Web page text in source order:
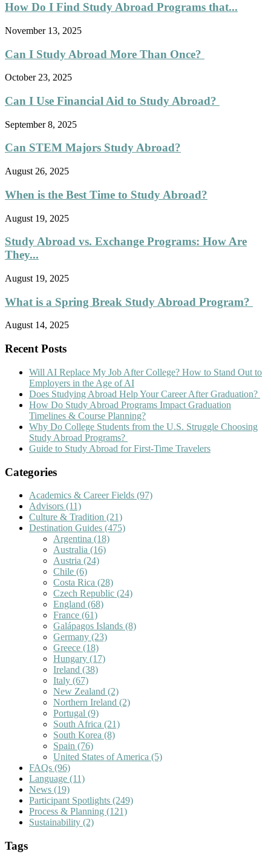
How Do I Find Study Abroad Programs that...
November 13, 2025
Can I Study Abroad More Than Once?
October 23, 2025
Can I Use Financial Aid to Study Abroad?
September 8, 2025
Can STEM Majors Study Abroad?
August 26, 2025
When is the Best Time to Study Abroad?
August 19, 2025
Study Abroad vs. Exchange Programs: How Are
They...
August 19, 2025
What is a Spring Break Study Abroad Program?
August 14, 2025
Recent Posts
Will AI Replace My Job After College? How to Stand Out to
Employers in the Age of AI
Does Studying Abroad Help Your Career After Graduation?
How Do Study Abroad Programs Impact Graduation
Timelines & Course Planning?
Why Do College Students from the U.S. Struggle Choosing
Study Abroad Programs?
Guide to Study Abroad for First-Time Travelers
Categories
Academics & Career Fields (97)
Advisors (11)
Culture & Tradition (21)
Destination Guides (475)
Argentina (18)
Australia (16)
Austria (24)
Chile (6)
Costa Rica (28)
Czech Republic (24)
England (68)
France (61)
Galápagos Islands (8)
Germany (23)
Greece (18)
Hungary (17)
Ireland (38)
Italy (67)
New Zealand (2)
Northern Ireland (2)
Portugal (9)
South Africa (21)
South Korea (8)
Spain (76)
United States of America (5)
FAQs (96)
Language (11)
News (19)
Participant Spotlights (249)
Process & Planning (121)
Sustainability (2)
Tags